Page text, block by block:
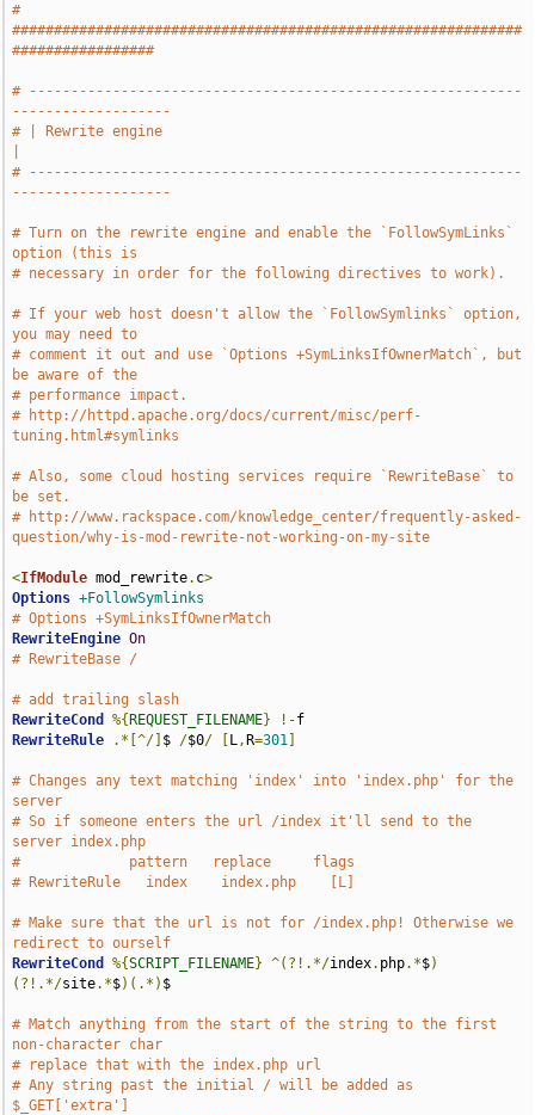
#
#############################################################
#################
# -----------------------------------------------------------
-------------------
# | Rewrite engine
# -----------------------------------------------------------
-------------------
# Turn on the rewrite engine and enable the `FollowSymLinks`
option (this is
# necessary in order for the following directives to work).
# If your web host doesn't allow the `FollowSymlinks` option,
you may need to
# comment it out and use `Options +SymLinksIfOwnerMatch`, but
be aware of the
# performance impact.
# http://httpd.apache.org/docs/current/misc/perf-
tuning.html#symlinks
# Also, some cloud hosting services require `RewriteBase` to
be set.
# http://www.rackspace.com/knowledge_center/frequently-asked-
question/why-is-mod-rewrite-not-working-on-my-site
<IfModule mod_rewrite. c>
Options +FollowSymlinks
# Options +SymLinksIfOwnerMatch
RewriteEngine On
# RewriteBase /
# add trailing slash
RewriteCond
%{ REQUEST_FILENAME} !-
RewriteRule
.*[^/] $ /$0/ L, R=301
# Changes any text matching 'index' into 'index.php' for the
server
# So if someone enters the url /index it'll send to the
server index.php
#             pattern   replace     flags
# RewriteRule   index    index.php    [L]
# Make sure that the url is not for /index.php! Otherwise we
redirect to ourself
RewriteCond
%{SCRIPT_FILENAME} ^(?!.*/index. php.*$)
(?!.*/site.*$)(.*) $
# Match anything from the start of the string to the first
non-character char
# replace that with the index.php url
# Any string past the initial / will be added as
$_GET['extra']